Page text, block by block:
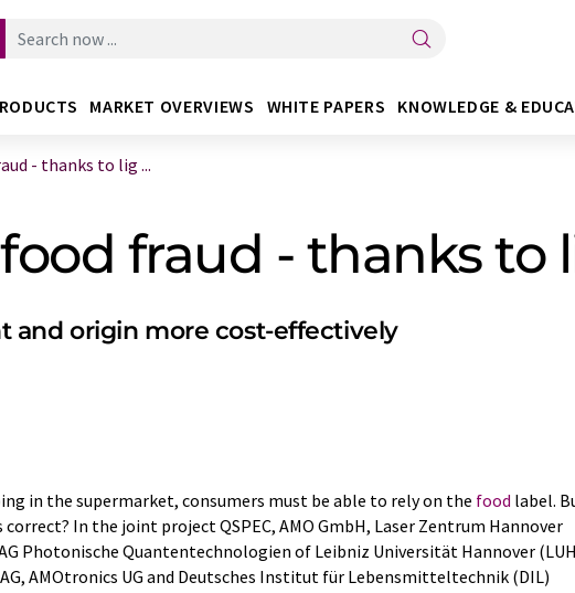
MARKET OVERVIEWS WHITE PAPERS KNOWLEDGE &
- thanks to lig ...
fraud - thanks to
and origin more cost-effectively
in the supermarket, consumers must be able to rely on the food label.
correct? In the joint project QSPEC, AMO GmbH, Laser Zentrum Hannover
AG Photonische Quantentechnologien of Leibniz Universität Hannover
AMOtronics UG and Deutsches Institut für Lebensmitteltechnik (DIL)